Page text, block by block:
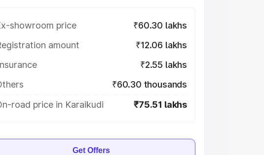
showroom price
₹60.30 lakhs
amount
₹12.06 lakhs
₹2.55 lakhs
₹60.30 thousands
road price in Karaikudi
₹75.51 lakhs
Get Offers